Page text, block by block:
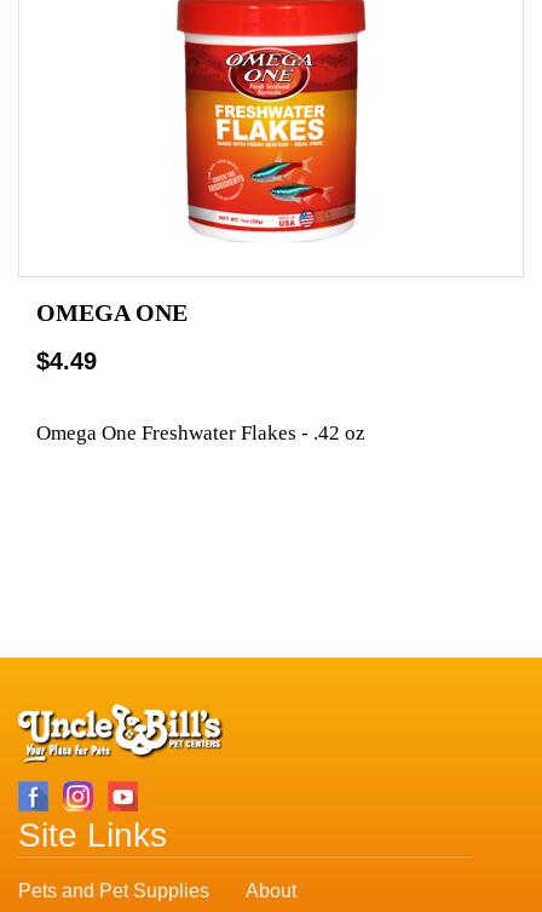
OMEGA ONE
$4.49
Omega One Freshwater Flakes - .42 oz
Site Links
Pets and Pet Supplies
About